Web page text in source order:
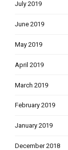
July 2019
June 2019
May 2019
April 2019
March 2019
February 2019
January 2019
December 2018